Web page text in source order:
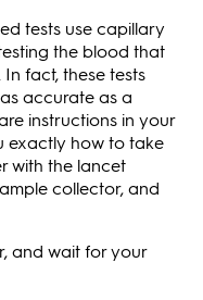
tests use capillary
the blood that
fact, these tests
accurate as a
instructions in your
exactly how to take
with the lancet
collector, and
and wait for your